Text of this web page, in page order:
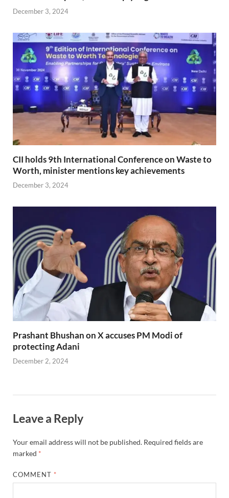
December 3, 2024
CII holds 9th International Conference on Waste to
Worth, minister mentions key achievements
December 3, 2024
Prashant Bhushan on X accuses PM Modi of
protecting Adani
December 2, 2024
Leave a Reply
Your email address will not be published. Required fields are
marked *
COMMENT *